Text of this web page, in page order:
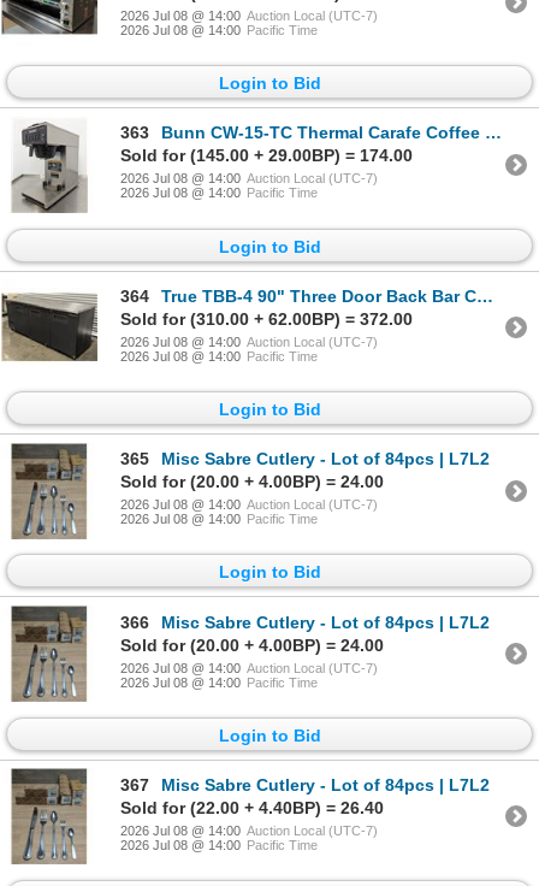
2026 Jul 08 @ 14:00 Auction Local (UTC-7)
2026 Jul 08 @ 14:00 Pacific Time
Login to Bid
363
Bunn CW-15-TC Thermal Carafe Coffee Brewer | 9520Y
Sold for (145.00 + 29.00BP) = 174.00
2026 Jul 08 @ 14:00 Auction Local (UTC-7)
2026 Jul 08 @ 14:00 Pacific Time
Login to Bid
364
True TBB-4 90" Three Door Back Bar Cooler | 20031
Sold for (310.00 + 62.00BP) = 372.00
2026 Jul 08 @ 14:00 Auction Local (UTC-7)
2026 Jul 08 @ 14:00 Pacific Time
Login to Bid
365
Misc Sabre Cutlery - Lot of 84pcs | L7L2
Sold for (20.00 + 4.00BP) = 24.00
2026 Jul 08 @ 14:00 Auction Local (UTC-7)
2026 Jul 08 @ 14:00 Pacific Time
Login to Bid
366
Misc Sabre Cutlery - Lot of 84pcs | L7L2
Sold for (20.00 + 4.00BP) = 24.00
2026 Jul 08 @ 14:00 Auction Local (UTC-7)
2026 Jul 08 @ 14:00 Pacific Time
Login to Bid
367
Misc Sabre Cutlery - Lot of 84pcs | L7L2
Sold for (22.00 + 4.40BP) = 26.40
2026 Jul 08 @ 14:00 Auction Local (UTC-7)
2026 Jul 08 @ 14:00 Pacific Time